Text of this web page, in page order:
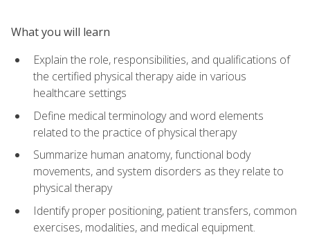
What you will learn
Explain the role, responsibilities, and qualifications of
the certified physical therapy aide in various
healthcare settings
Define medical terminology and word elements
related to the practice of physical therapy
Summarize human anatomy, functional body
movements, and system disorders as they relate to
physical therapy
Identify proper positioning, patient transfers, common
exercises, modalities, and medical equipment.